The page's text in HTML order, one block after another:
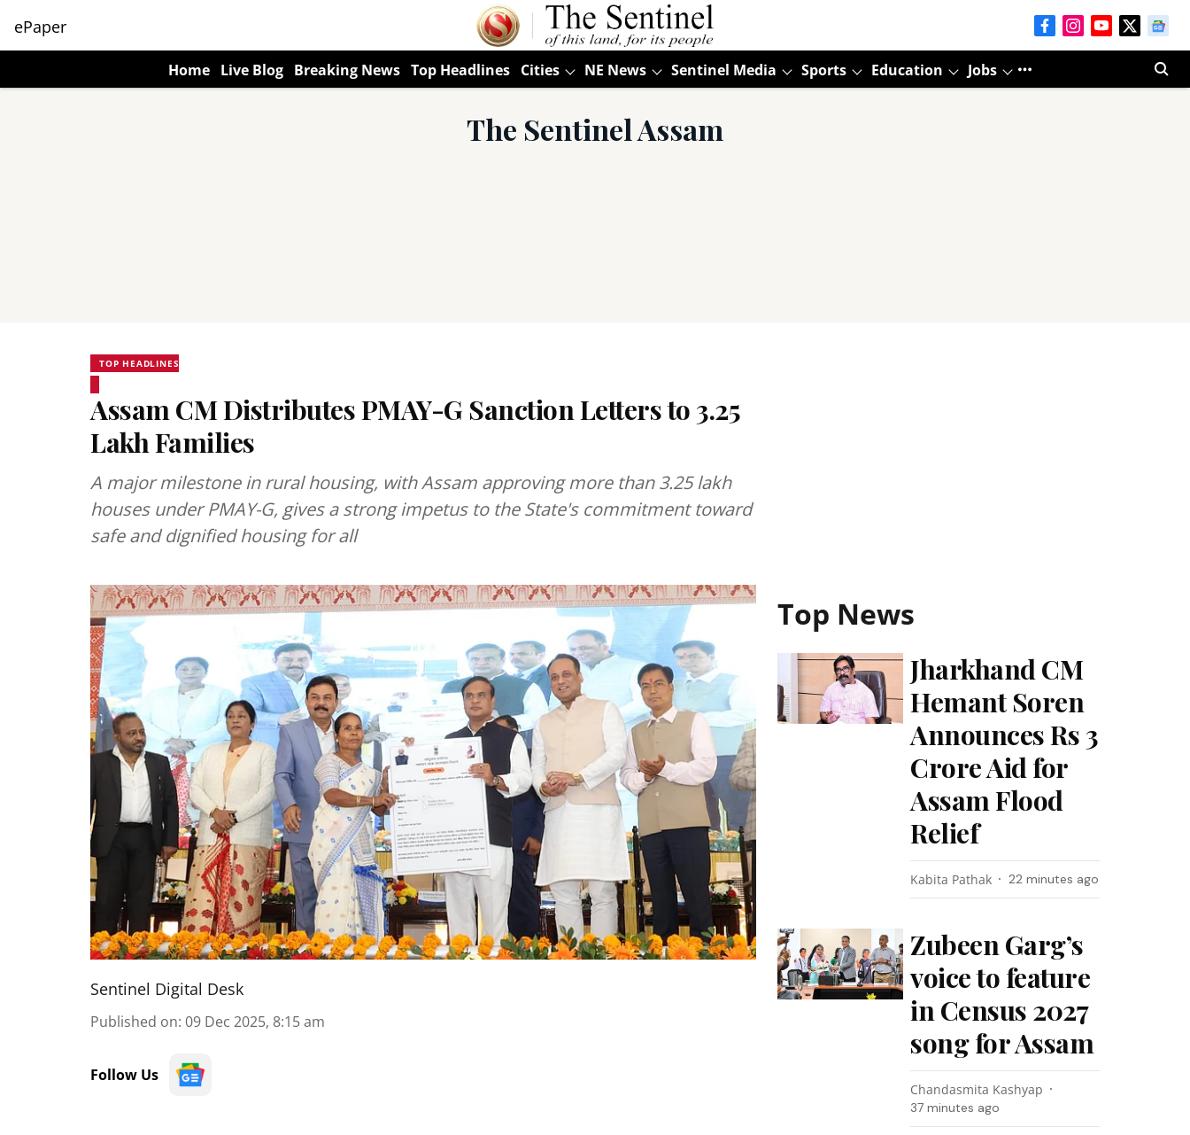
ePaper
Home Live Blog Breaking News Top Headlines Cities NE News Sentinel Media Sports Education Jobs
The Sentinel Assam
TOP HEADLINES
Assam CM Distributes PMAY-G Sanction Letters to 3.25
Lakh Families
A major milestone in rural housing, with Assam approving more than 3.25 lakh
houses under PMAY-G, gives a strong impetus to the State's commitment toward
safe and dignified housing for all
Sentinel Digital Desk
Published on: 09 Dec 2025, 8:15 am
Follow Us
Top News
Jharkhand CM
Hemant Soren
Announces Rs 3
Crore Aid for
Assam Flood
Relief
Kabita Pathak 22 minutes ago
Zubeen Garg’s
voice to feature
in Census 2027
song for Assam
Chandasmita Kashyap
37 minutes ago